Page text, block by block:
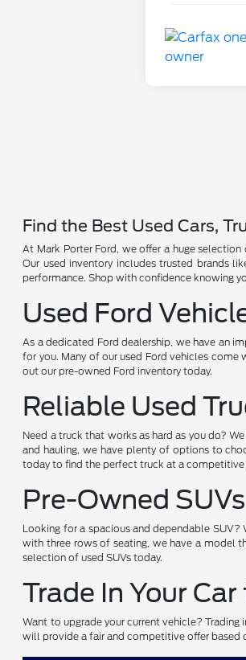
Find the Best Used Cars,
At Mark Porter Ford, we offer a huge
Our used inventory includes trusted brands
performance. Shop with confidence knowing
Used Ford
As a dedicated Ford dealership, we have an
for you. Many of our used Ford vehicles
out our pre-owned Ford inventory today.
Reliable Used
Need a truck that works as hard as you do?
and hauling, we have plenty of options to
today to find the perfect truck at a competitive
Pre-Owned
Looking for a spacious and dependable
with three rows of seating, we have a model
selection of used SUVs today.
Trade In Your
Want to upgrade your current vehicle?
will provide a fair and competitive offer based